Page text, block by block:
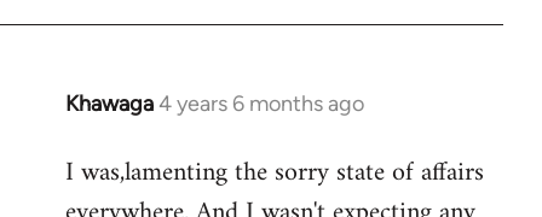
Khawaga4 years 6 months ago
In
to
Welcome
I was,lamenting the sorry state of affairs